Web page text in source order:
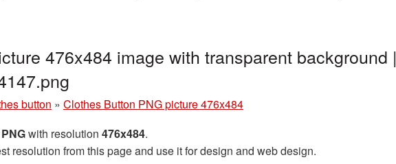
476x484 image with transparent background |
button » Clothes Button PNG picture 476x484
with resolution 476x484.
resolution from this page and use it for design and web design.